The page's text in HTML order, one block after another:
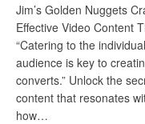
Jim’s Golden Nuggets
Effective Video Content
“Catering to the
audience is key to
converts.” Unlock the
content that resonates
how…